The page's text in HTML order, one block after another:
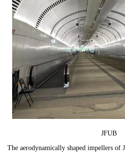
JFUB
The aerodynamically shaped impellers of